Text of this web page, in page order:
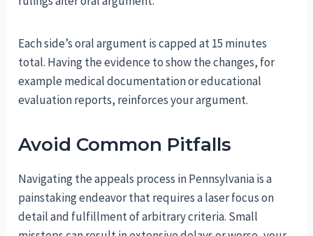
Each side’s oral argument is capped at 15 minutes
total. Having the evidence to show the changes, for
example medical documentation or educational
evaluation reports, reinforces your argument.
Avoid Common Pitfalls
Navigating the appeals process in Pennsylvania is a
painstaking endeavor that requires a laser focus on
detail and fulfillment of arbitrary criteria. Small